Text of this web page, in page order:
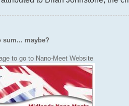
sum... maybe?
to go to Nano-Meet Website